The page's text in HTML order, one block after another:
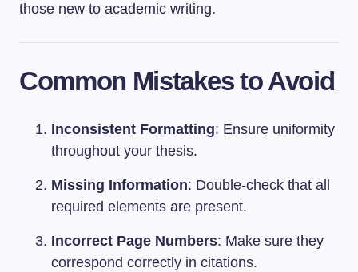
those new to academic writing.
Common Mistakes to Avoid
Inconsistent Formatting: Ensure uniformity
throughout your thesis.
Missing Information: Double-check that all
required elements are present.
Incorrect Page Numbers: Make sure they
correspond correctly in citations.